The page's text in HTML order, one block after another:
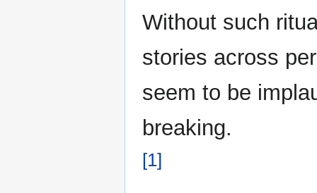
Without such
stories across
seem to be
breaking.
[1]